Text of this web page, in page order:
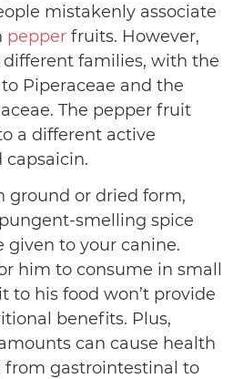
mistakenly associate
pepper fruits. However,
families, with the
Piperaceae and the
The pepper fruit
a different active
ground or dried form,
smelling spice
given to your canine.
him to consume in small
to his food won’t provide
benefits. Plus,
can cause health
gastrointestinal to